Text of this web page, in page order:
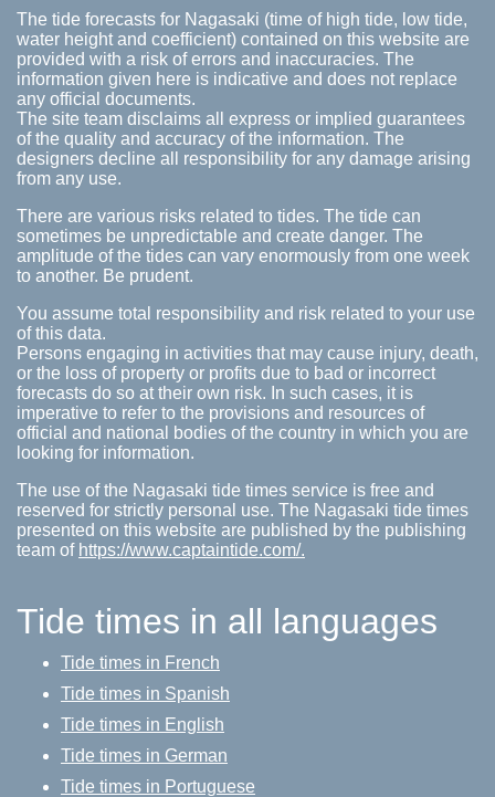
The tide forecasts for Nagasaki (time of high tide, low tide,
water height and coefficient) contained on this website are
provided with a risk of errors and inaccuracies. The
information given here is indicative and does not replace
any official documents.
The site team disclaims all express or implied guarantees
of the quality and accuracy of the information. The
designers decline all responsibility for any damage arising
from any use.
There are various risks related to tides. The tide can
sometimes be unpredictable and create danger. The
amplitude of the tides can vary enormously from one week
to another. Be prudent.
You assume total responsibility and risk related to your use
of this data.
Persons engaging in activities that may cause injury, death,
or the loss of property or profits due to bad or incorrect
forecasts do so at their own risk. In such cases, it is
imperative to refer to the provisions and resources of
official and national bodies of the country in which you are
looking for information.
The use of the Nagasaki tide times service is free and
reserved for strictly personal use. The Nagasaki tide times
presented on this website are published by the publishing
team of https://www.captaintide.com/.
Tide times in all languages
Tide times in French
Tide times in Spanish
Tide times in English
Tide times in German
Tide times in Portuguese